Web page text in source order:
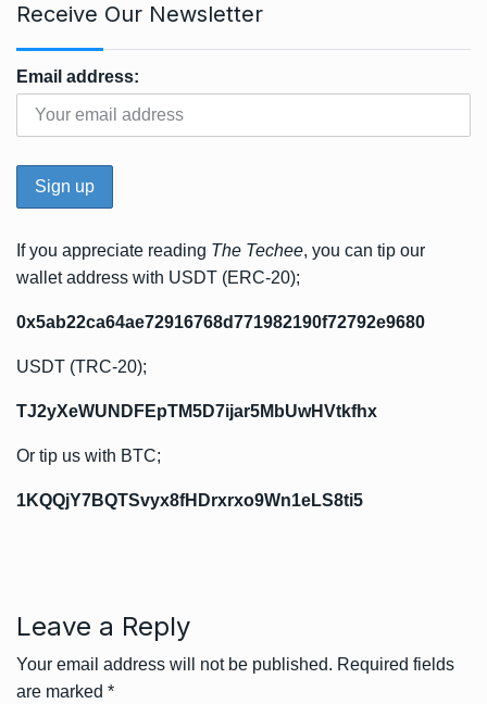
Receive Our Newsletter
Email address:
If you appreciate reading The Techee, you can tip our
wallet address with USDT (ERC-20);
0x5ab22ca64ae72916768d771982190f72792e9680
USDT (TRC-20);
TJ2yXeWUNDFEpTM5D7ijar5MbUwHVtkfhx
Or tip us with BTC;
1KQQjY7BQTSvyx8fHDrxrxo9Wn1eLS8ti5
Leave a Reply
Your email address will not be published. Required fields
are marked *